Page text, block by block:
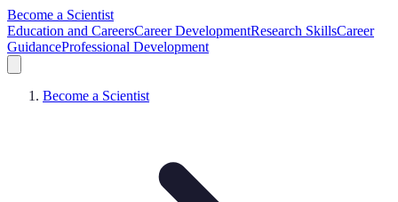
Become a Scientist
Education and CareersCareer DevelopmentResearch SkillsCareer
GuidanceProfessional Development
Become a Scientist